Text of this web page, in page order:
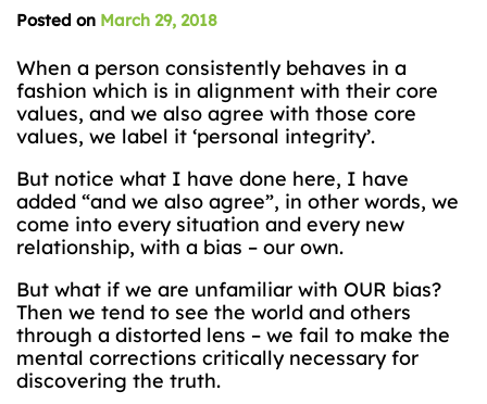
Posted on March 29, 2018
When a person consistently behaves in a
fashion which is in alignment with their core
values, and we also agree with those core
values, we label it ‘personal integrity’.
But notice what I have done here, I have
added “and we also agree”, in other words, we
come into every situation and every new
relationship, with a bias – our own.
But what if we are unfamiliar with OUR bias?
Then we tend to see the world and others
through a distorted lens – we fail to make the
mental corrections critically necessary for
discovering the truth.